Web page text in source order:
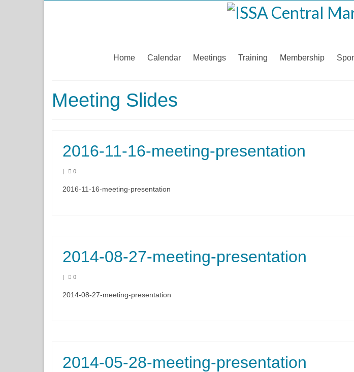
Home Calendar Meetings Training Membership
Meeting Slides
2016-11-16-meeting-presentation
| 0
2016-11-16-meeting-presentation
2014-08-27-meeting-presentation
| 0
2014-08-27-meeting-presentation
2014-05-28-meeting-presentation